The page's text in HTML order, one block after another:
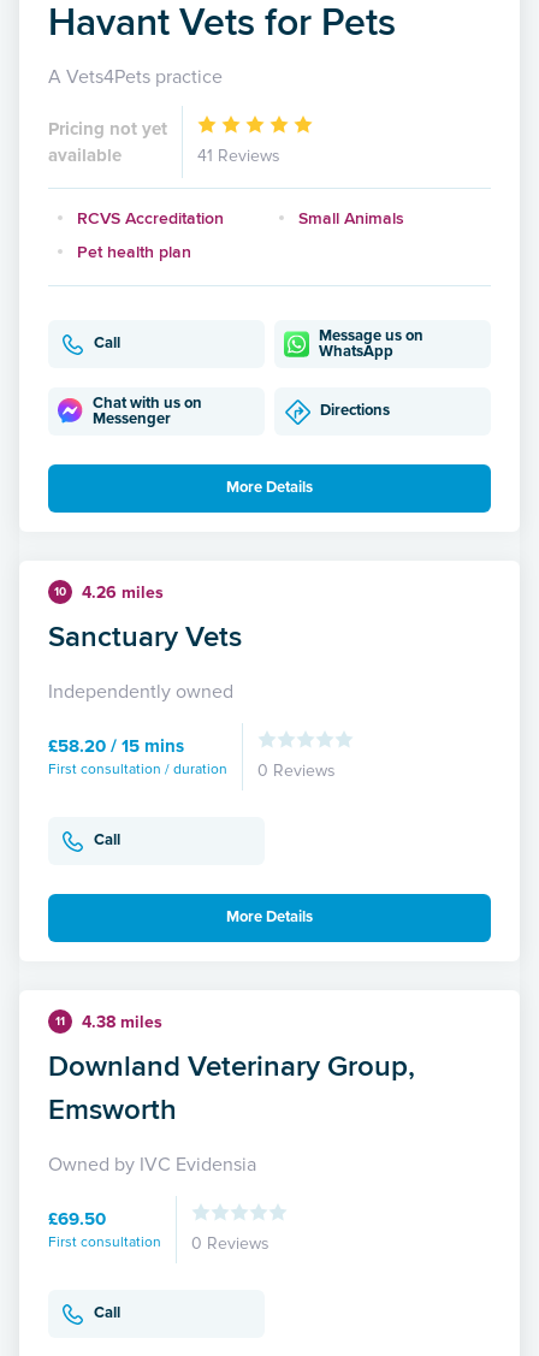
Havant Vets for Pets
A Vets4Pets practice
Pricing not yet
available
41 Reviews
RCVS Accreditation
Small Animals
Pet health plan
Call
Message us on
WhatsApp
Chat with us on
Messenger
Directions
More Details
10 4.26 miles
Sanctuary Vets
Independently owned
£58.20 / 15 mins
First consultation / duration 0 Reviews
Call
More Details
11 4.38 miles
Downland Veterinary Group,
Emsworth
Owned by IVC Evidensia
£69.50
First consultation 0 Reviews
Call